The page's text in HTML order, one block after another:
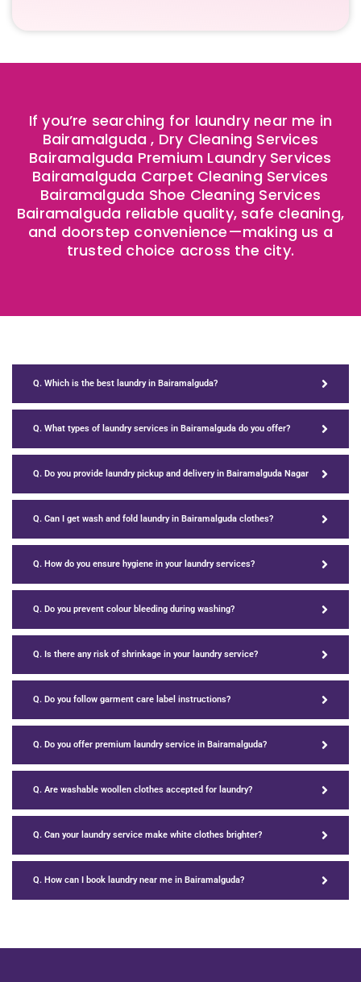
If you’re searching for laundry near me in
Bairamalguda , Dry Cleaning Services
Bairamalguda Premium Laundry Services
Bairamalguda Carpet Cleaning Services
Bairamalguda Shoe Cleaning Services
Bairamalguda reliable quality, safe cleaning,
and doorstep convenience—making us a
trusted choice across the city.
Q. Which is the best laundry in Bairamalguda?
Q. What types of laundry services in Bairamalguda do you offer?
Q. Do you provide laundry pickup and delivery in Bairamalguda Nagar
Q. Can I get wash and fold laundry in Bairamalguda clothes?
Q. How do you ensure hygiene in your laundry services?
Q. Do you prevent colour bleeding during washing?
Q. Is there any risk of shrinkage in your laundry service?
Q. Do you follow garment care label instructions?
Q. Do you offer premium laundry service in Bairamalguda?
Q. Are washable woollen clothes accepted for laundry?
Q. Can your laundry service make white clothes brighter?
Q. How can I book laundry near me in Bairamalguda?